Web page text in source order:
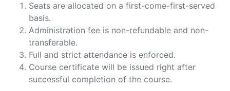
Seats are allocated on a first-come-first-served
basis.
Administration fee is non-refundable and non-
transferable.
Full and strict attendance is enforced.
Course certificate will be issued right after
successful completion of the course.